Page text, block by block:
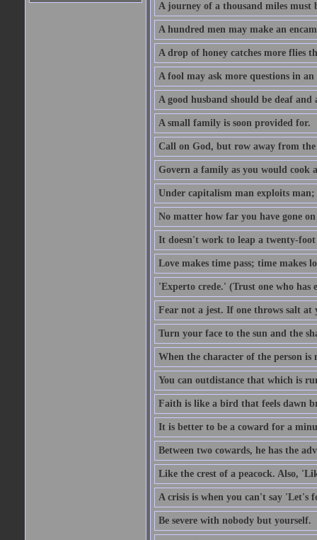
A journey of a thousand miles must
A hundred men may make an
A drop of honey catches more flies
A fool may ask more questions in
A good husband should be deaf
A small family is soon provided for.
Call on God, but row away from the
Govern a family as you would cook
Under capitalism man exploits
No matter how far you have gone
It doesn't work to leap a twenty-
Love makes time pass; time makes
'Experto crede.' (Trust one who has
Fear not a jest. If one throws salt at
Turn your face to the sun and the
When the character of the person
You can outdistance that which is
Faith is like a bird that feels dawn
It is better to be a coward for a
Between two cowards, he has the
Like the crest of a peacock. Also,
A crisis is when you can't say 'Let's
Be severe with nobody but yourself.